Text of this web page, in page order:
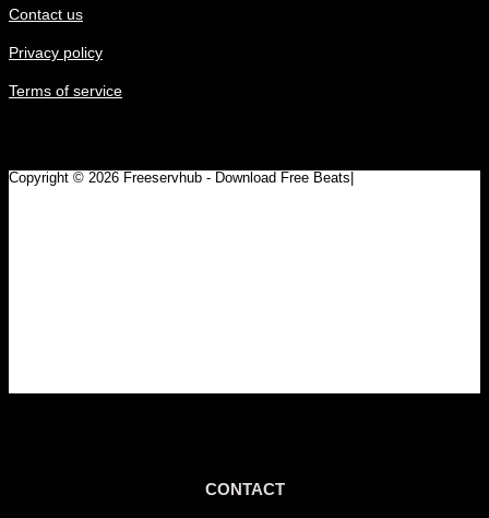
Contact us
Privacy policy
Terms of service
Copyright © 2026 Freeservhub - Download Free Beats|
CONTACT